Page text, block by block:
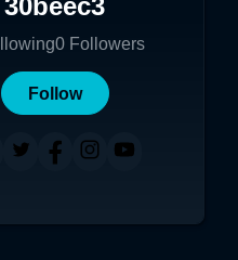
30beec3
0 Followers
Follow